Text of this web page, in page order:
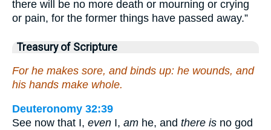
there will be no more death or mourning or crying
or pain, for the former things have passed away.”
Treasury of Scripture
For he makes sore, and binds up: he wounds, and
his hands make whole.
Deuteronomy 32:39
See now that I, even I, am he, and there is no god